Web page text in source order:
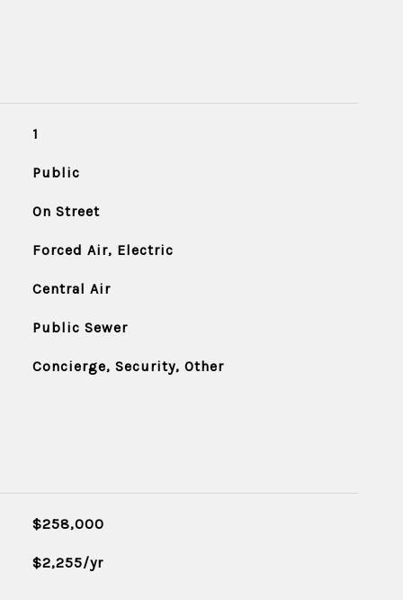
1
Public
On Street
Forced Air, Electric
Central Air
Public Sewer
Concierge, Security, Other
$258,000
$2,255/yr